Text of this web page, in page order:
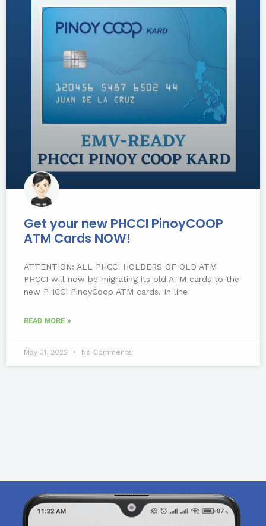
Get your new PHCCI PinoyCOOP
ATM Cards NOW!
ATTENTION: ALL PHCCI HOLDERS OF OLD ATM
PHCCI will now be migrating its old ATM cards to the
new PHCCI PinoyCoop ATM cards. In line
READ MORE »
May 31, 2022 No Comments